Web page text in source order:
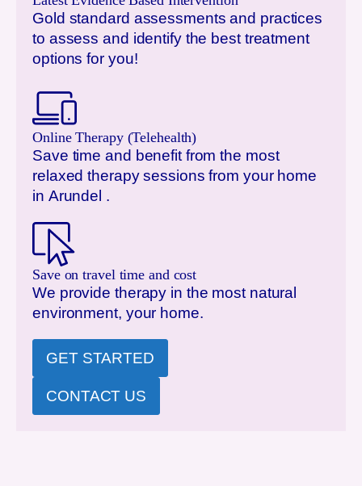
Gold standard assessments and practices
to assess and identify the best treatment
options for you!
Online Therapy (Telehealth)
Save time and benefit from the most
relaxed therapy sessions from your home
in Arundel .
Save on travel time and cost
We provide therapy in the most natural
environment, your home.
GET STARTED
CONTACT US